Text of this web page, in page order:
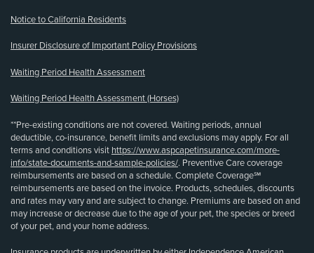
Notice to California Residents
Insurer Disclosure of Important Policy Provisions
Waiting Period Health Assessment
Waiting Period Health Assessment (Horses)
**Pre-existing conditions are not covered. Waiting periods, annual
deductible, co-insurance, benefit limits and exclusions may apply. For all
terms and conditions visit https://www.aspcapetinsurance.com/more-
info/state-documents-and-sample-policies/. Preventive Care coverage
reimbursements are based on a schedule. Complete Coverage℠
reimbursements are based on the invoice. Products, schedules, discounts
and rates may vary and are subject to change. Premiums are based on and
may increase or decrease due to the age of your pet, the species or breed
of your pet, and your home address.